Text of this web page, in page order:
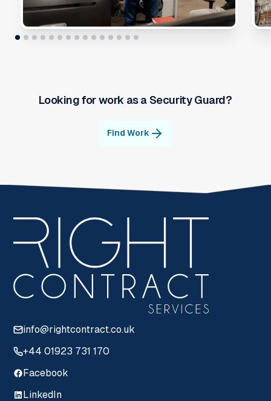
Looking for work as a Security Guard?
Find Work
info@rightcontract.co.uk
+44 01923 731 170
Facebook
LinkedIn